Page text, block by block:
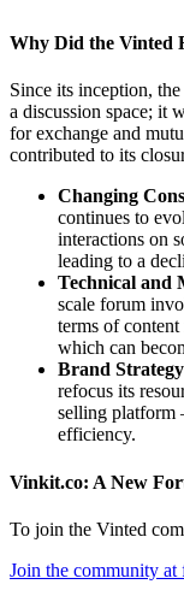
Why Did the Vinted
Since its inception,
a discussion space; it
for exchange and
contributed to its
Changing
continues to
interactions on
leading to a
Technical and
scale forum
terms of
which can
Brand Strategy
refocus its
selling platform
efficiency.
Vinkit.co: A New
To join the Vinted
Join the community